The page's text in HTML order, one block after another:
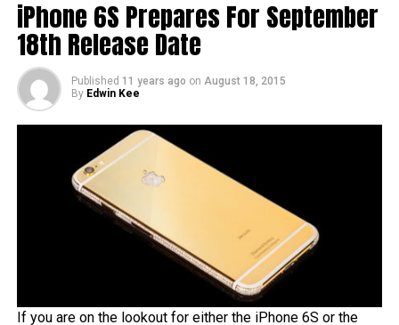
like to tread the Android waters. All in all, it comes in the
kind of material as found on the OnePlus One and OnePlus
X, which makes it a whole lot harder to lose grip of when
you hold it – which is good!
iPhone 6S Prepares For September
18th Release Date
Published 11 years ago on August 18, 2015
By Edwin Kee
If you are on the lookout for either the iPhone 6S or the